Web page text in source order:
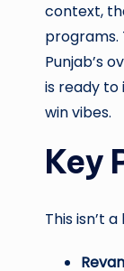
context,
programs.
Punjab’s
is ready to
win vibes.
Key
This isn’t